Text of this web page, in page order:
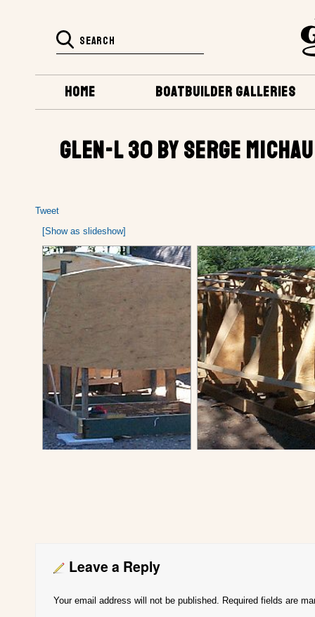
BOATBUILDER GALLERIES
HOME
GLEN-L 30 BY SERGE
Tweet
[Show as slideshow]
Leave a Reply
Your email address will not be published. Required fields are